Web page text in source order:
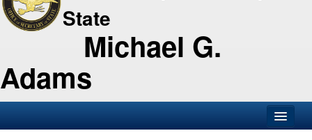
State
Michael G.
Adams